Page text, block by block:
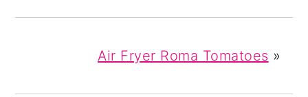
Air Fryer Roma Tomatoes »